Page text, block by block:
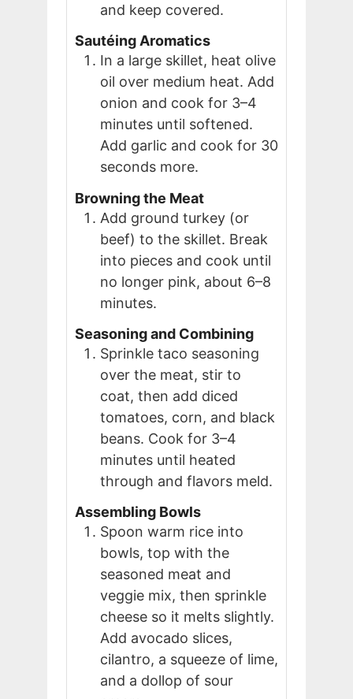
and keep covered.
Sautéing Aromatics
In a large skillet, heat olive
oil over medium heat. Add
onion and cook for 3–4
minutes until softened.
Add garlic and cook for 30
seconds more.
Browning the Meat
Add ground turkey (or
beef) to the skillet. Break
into pieces and cook until
no longer pink, about 6–8
minutes.
Seasoning and Combining
Sprinkle taco seasoning
over the meat, stir to
coat, then add diced
tomatoes, corn, and black
beans. Cook for 3–4
minutes until heated
through and flavors meld.
Assembling Bowls
Spoon warm rice into
bowls, top with the
seasoned meat and
veggie mix, then sprinkle
cheese so it melts slightly.
Add avocado slices,
cilantro, a squeeze of lime,
and a dollop of sour